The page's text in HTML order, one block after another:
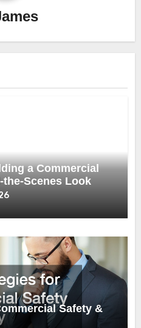
a Commercial
Scenes Look
Safety &